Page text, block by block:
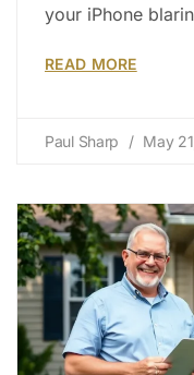
your iPhone
READ MORE
Paul Sharp May